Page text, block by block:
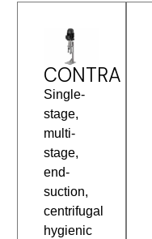
CONTRA
Single-
stage,
multi-
stage,
end-
suction,
centrifugal
hygienic